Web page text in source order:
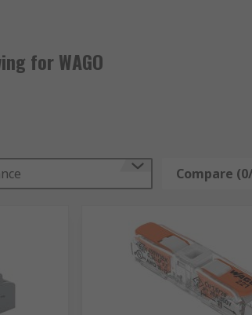
for WAGO
Compare